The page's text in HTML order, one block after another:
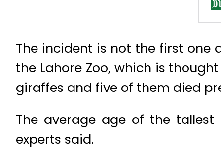
The incident is not the first one
the Lahore Zoo, which is
giraffes and five of them died
The average age of the
experts said.